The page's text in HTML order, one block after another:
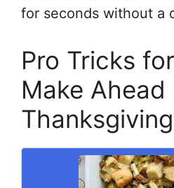
for seconds without a
Pro Tricks
Make Ahead